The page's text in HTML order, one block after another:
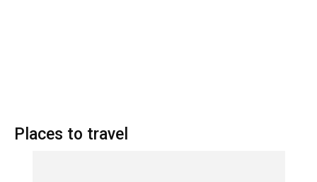
Places to travel